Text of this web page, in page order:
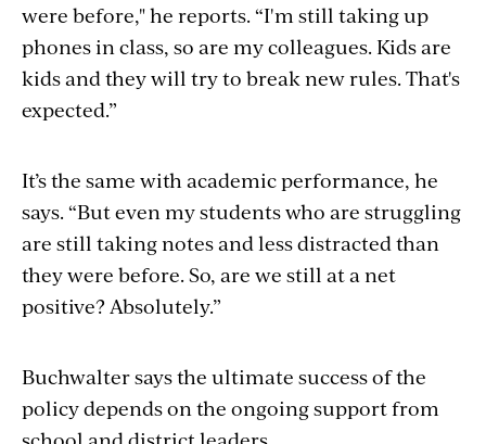
were before," he reports. “I'm still taking up
phones in class, so are my colleagues. Kids are
kids and they will try to break new rules. That's
expected.”
It’s the same with academic performance, he
says. “But even my students who are struggling
are still taking notes and less distracted than
they were before. So, are we still at a net
positive? Absolutely.”
Buchwalter says the ultimate success of the
policy depends on the ongoing support from